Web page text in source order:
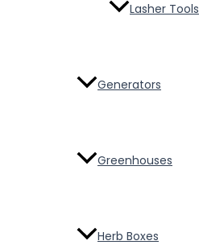
Lasher Tools
Generators
Greenhouses
Herb Boxes